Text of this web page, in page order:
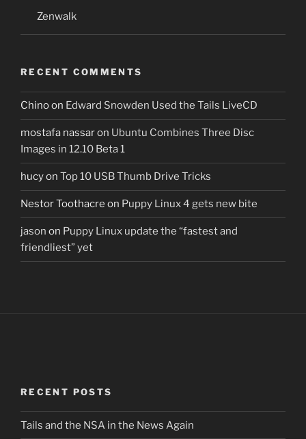
Zenwalk
RECENT COMMENTS
Chinoon Edward Snowden Used the Tails LiveCD
mostafa nassaron Ubuntu Combines Three Disc
Images in 12.10 Beta 1
hucyon Top 10 USB Thumb Drive Tricks
Nestor Toothacre on Puppy Linux 4 gets new bite
jason on Puppy Linux update the “fastest and
friendliest” yet
RECENT POSTS
Tails and the NSA in the News Again